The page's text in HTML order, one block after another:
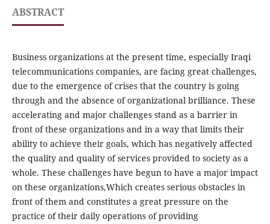
ABSTRACT
Business organizations at the present time, especially Iraqi
telecommunications companies, are facing great challenges,
due to the emergence of crises that the country is going
through and the absence of organizational brilliance. These
accelerating and major challenges stand as a barrier in
front of these organizations and in a way that limits their
ability to achieve their goals, which has negatively affected
the quality and quality of services provided to society as a
whole. These challenges have begun to have a major impact
on these organizations,Which creates serious obstacles in
front of them and constitutes a great pressure on the
practice of their daily operations of providing